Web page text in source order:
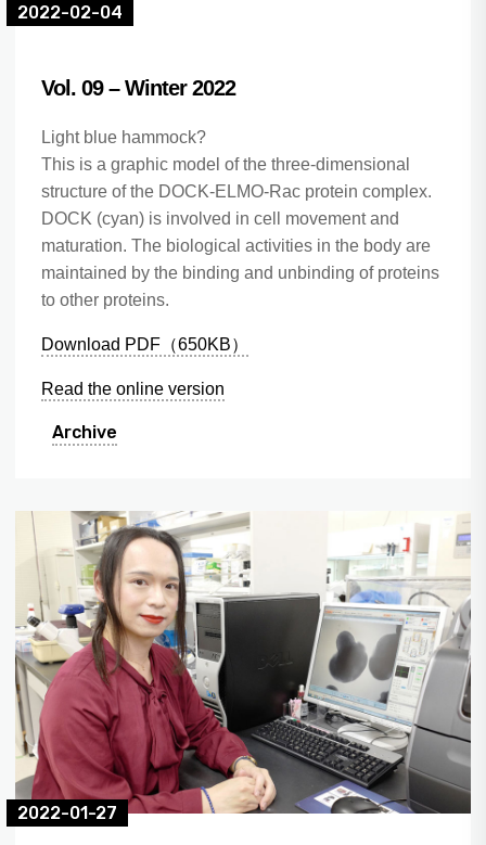
2022-02-04
Vol. 09 – Winter 2022
Light blue hammock?
This is a graphic model of the three-dimensional
structure of the DOCK-ELMO-Rac protein complex.
DOCK (cyan) is involved in cell movement and
maturation. The biological activities in the body are
maintained by the binding and unbinding of proteins
to other proteins.
Download PDF（650KB）
Read the online version
Archive
2022-01-27